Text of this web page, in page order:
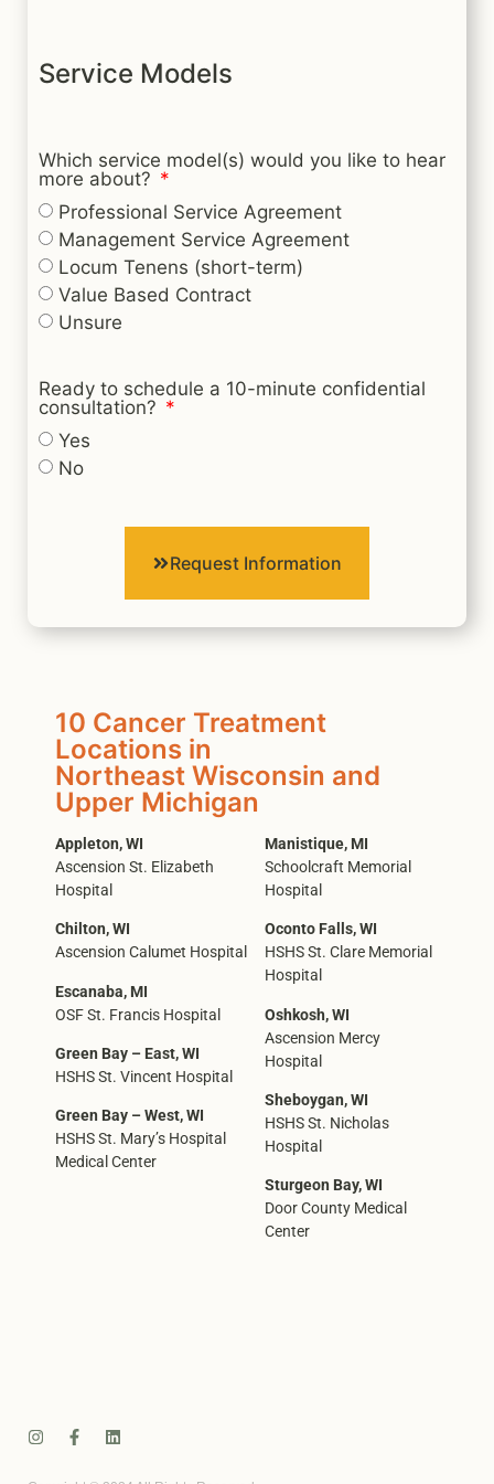
Service Models
Which service model(s) would you like to hear
more about?
Professional Service Agreement
Management Service Agreement
Locum Tenens (short-term)
Value Based Contract
Unsure
Ready to schedule a 10-minute confidential
consultation?
Yes
No
Request Information
10 Cancer Treatment
Locations in
Northeast Wisconsin and
Upper Michigan
Appleton, WI
Ascension St. Elizabeth
Hospital
Chilton, WI
Ascension Calumet Hospital
Escanaba, MI
OSF St. Francis Hospital
Green Bay – East, WI
HSHS St. Vincent Hospital
Green Bay – West, WI
HSHS St. Mary’s Hospital
Medical Center
Manistique, MI
Schoolcraft Memorial
Hospital
Oconto Falls, WI
HSHS St. Clare Memorial
Hospital
Oshkosh, WI
Ascension Mercy
Hospital
Sheboygan, WI
HSHS St. Nicholas
Hospital
Sturgeon Bay, WI
Door County Medical
Center